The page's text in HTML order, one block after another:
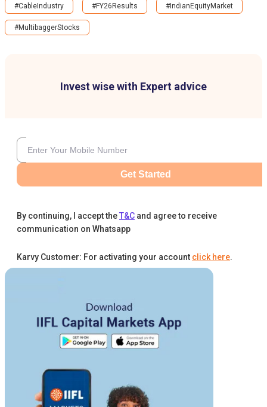
Invest wise with Expert advice
Get Started
By continuing, I accept theT&C and agree to receive
communication on Whatsapp
Karvy Customer: For activating your account click here.
#CableIndustry #FY26Results #IndianEquityMarket
#MultibaggerStocks